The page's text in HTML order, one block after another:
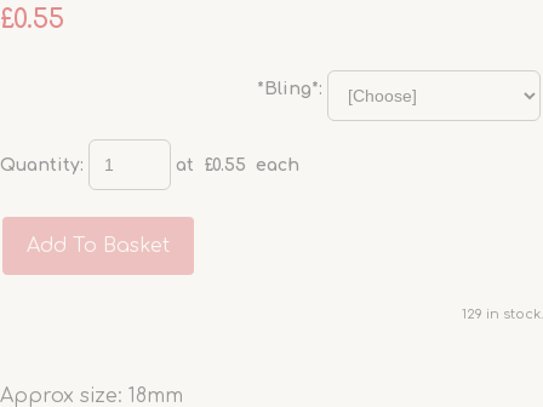
£0.55
*Bling*:
Quantity: at £0.55 each
Add To Basket
129 in stock.
Approx size: 18mm